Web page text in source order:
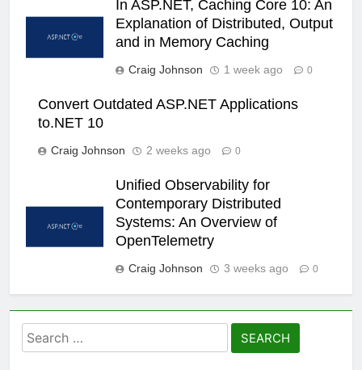
In ASP.NET, Caching Core 10: An
Explanation of Distributed, Output
and in Memory Caching
Craig Johnson 1 week ago 0
Convert Outdated ASP.NET Applications
to.NET 10
Craig Johnson 2 weeks ago 0
Unified Observability for
Contemporary Distributed
Systems: An Overview of
OpenTelemetry
Craig Johnson 3 weeks ago 0
Search
for: